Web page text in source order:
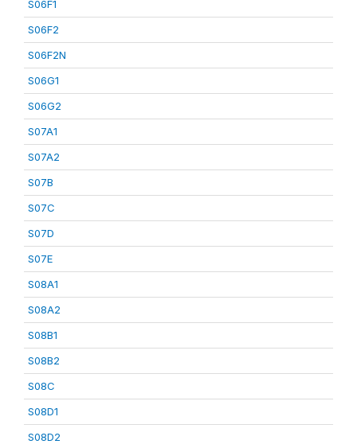
S06F1
S06F2
S06F2N
S06G1
S06G2
S07A1
S07A2
S07B
S07C
S07D
S07E
S08A1
S08A2
S08B1
S08B2
S08C
S08D1
S08D2